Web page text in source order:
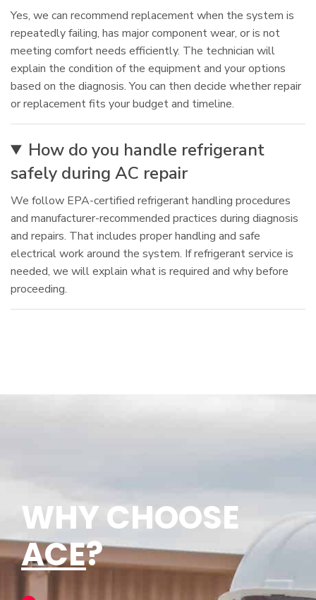
Yes, we can recommend replacement when the system is
repeatedly failing, has major component wear, or is not
meeting comfort needs efficiently. The technician will
explain the condition of the equipment and your options
based on the diagnosis. You can then decide whether repair
or replacement fits your budget and timeline.
How do you handle refrigerant
safely during AC repair
We follow EPA-certified refrigerant handling procedures
and manufacturer-recommended practices during diagnosis
and repairs. That includes proper handling and safe
electrical work around the system. If refrigerant service is
needed, we will explain what is required and why before
proceeding.
WHY CHOOSE
ACE?